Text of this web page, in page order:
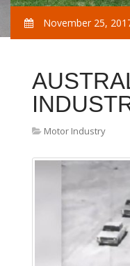
November 25,
Motor Industry